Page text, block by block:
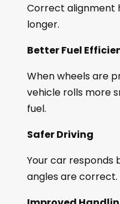
Correct alignment
longer.
Better Fuel
When wheels are
vehicle rolls more
fuel.
Safer Driving
Your car responds
angles are correct.